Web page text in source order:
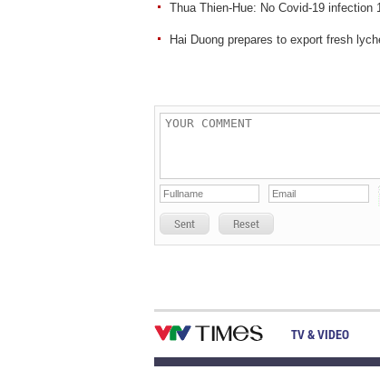
Thua Thien-Hue: No Covid-19
Hai Duong prepares to export fresh
Sent Reset
TV & VIDEO